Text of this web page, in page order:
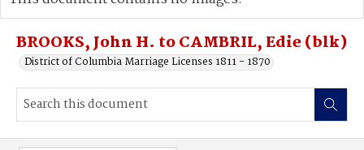
Advanced search
BROOKS, John H. to CAMBRIL, Edie (blk)
District of Columbia Marriage Licenses 1811 - 1870